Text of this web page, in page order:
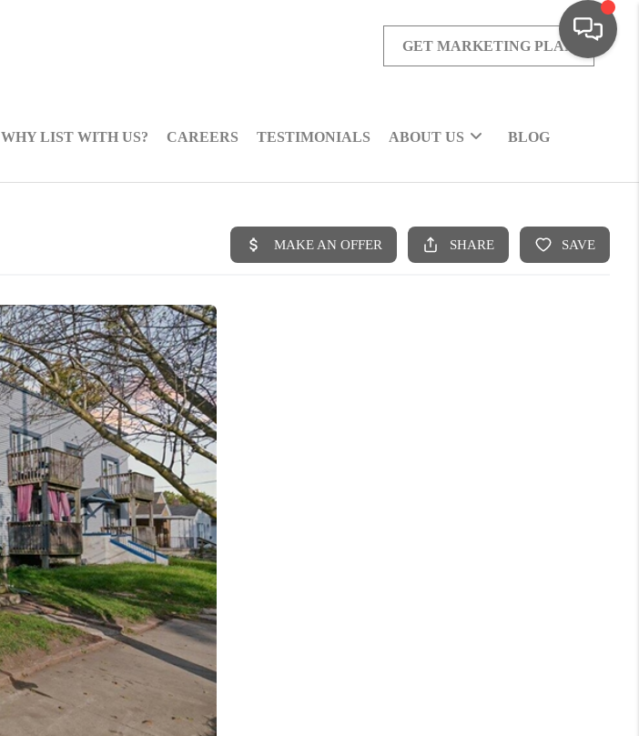
GET MARKETING PLAN
WHY LIST WITH US? CAREERS TESTIMONIALS ABOUT US BLOG